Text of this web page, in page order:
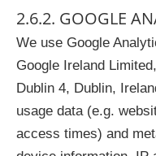
2.6.2. GOOGLE
We use Google
Google Ireland
Dublin 4, Dublin,
usage data (e.g.
access times) and